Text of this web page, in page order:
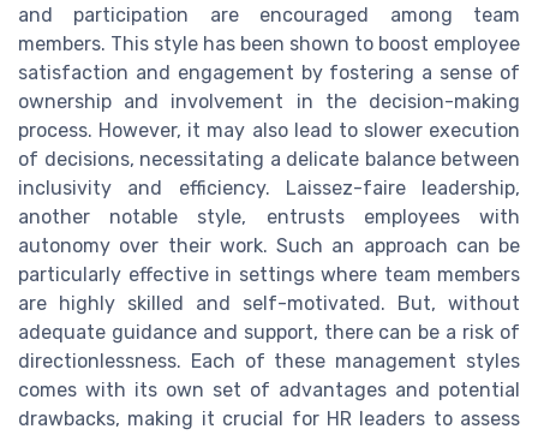
and participation are encouraged among team
members. This style has been shown to boost employee
satisfaction and engagement by fostering a sense of
ownership and involvement in the decision-making
process. However, it may also lead to slower execution
of decisions, necessitating a delicate balance between
inclusivity and efficiency. Laissez-faire leadership,
another notable style, entrusts employees with
autonomy over their work. Such an approach can be
particularly effective in settings where team members
are highly skilled and self-motivated. But, without
adequate guidance and support, there can be a risk of
directionlessness. Each of these management styles
comes with its own set of advantages and potential
drawbacks, making it crucial for HR leaders to assess